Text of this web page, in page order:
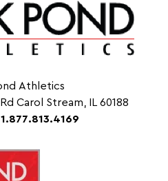
Athletics
Carol Stream, IL 60188